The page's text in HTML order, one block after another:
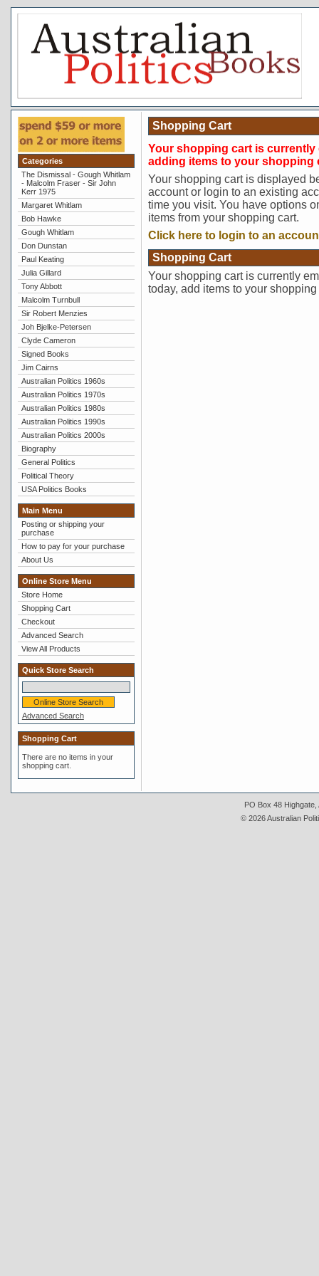
Categories
The Dismissal - Gough Whitlam
- Malcolm Fraser - Sir John
Kerr 1975
Margaret Whitlam
Bob Hawke
Gough Whitlam
Don Dunstan
Paul Keating
Julia Gillard
Tony Abbott
Malcolm Turnbull
Sir Robert Menzies
Joh Bjelke-Petersen
Clyde Cameron
Signed Books
Jim Cairns
Australian Politics 1960s
Australian Politics 1970s
Australian Politics 1980s
Australian Politics 1990s
Australian Politics 2000s
Biography
General Politics
Political Theory
USA Politics Books
Main Menu
Posting or shipping your
purchase
How to pay for your purchase
About Us
Online Store Menu
Store Home
Shopping Cart
Checkout
Advanced Search
View All Products
Quick Store Search
Advanced Search
Shopping Cart
There are no items in your
shopping cart.
Shopping Cart
Your shopping cart is currently
adding items to your shopping
Your shopping cart is displayed
account or login to an existing
time you visit. You have options
items from your shopping cart.
Click here to login to an
Shopping Cart
Your shopping cart is currently
today, add items to your shopping
PO Box 48 Highgate,
© 2026 Australian